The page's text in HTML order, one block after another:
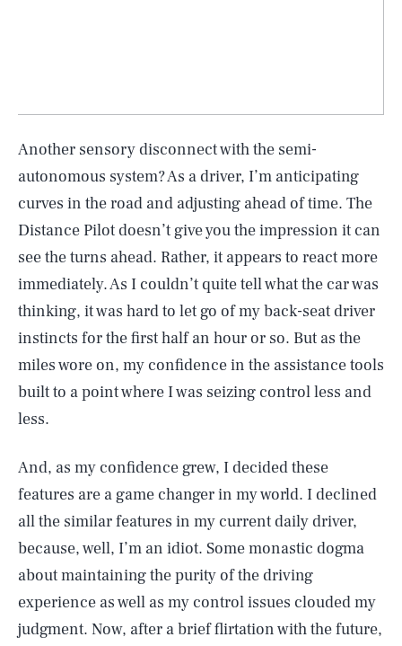
Another sensory disconnect with the semi-
autonomous system? As a driver, I’m anticipating
curves in the road and adjusting ahead of time. The
Distance Pilot doesn’t give you the impression it can
see the turns ahead. Rather, it appears to react more
immediately. As I couldn’t quite tell what the car was
thinking, it was hard to let go of my back-seat driver
instincts for the first half an hour or so. But as the
miles wore on, my confidence in the assistance tools
built to a point where I was seizing control less and
less.
And, as my confidence grew, I decided these
features are a game changer in my world. I declined
all the similar features in my current daily driver,
because, well, I’m an idiot. Some monastic dogma
about maintaining the purity of the driving
experience as well as my control issues clouded my
judgment. Now, after a brief flirtation with the future,